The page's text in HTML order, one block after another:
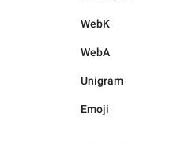
WebK
WebA
Unigram
Emoji